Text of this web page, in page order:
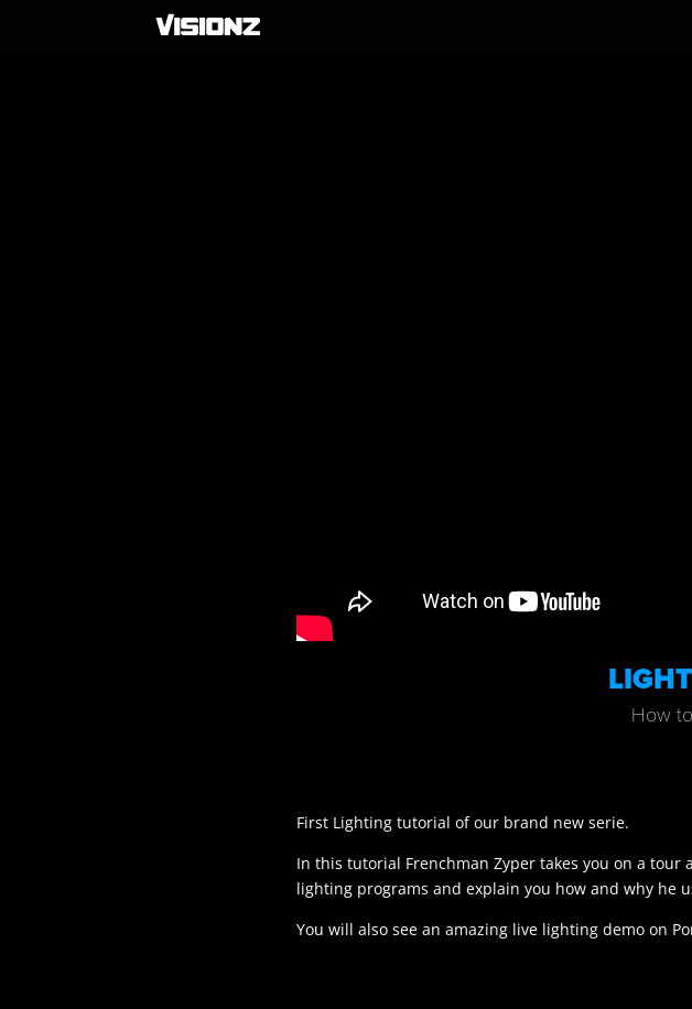
How
First Lighting tutorial of our brand new serie.
In this tutorial Frenchman Zyper takes you on a tour
lighting programs and explain you how and why he
You will also see an amazing live lighting demo on